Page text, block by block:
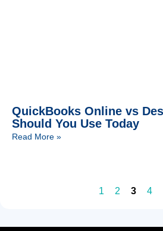
QuickBooks Online vs
Should You Use Today
Read More »
1 2 3 4